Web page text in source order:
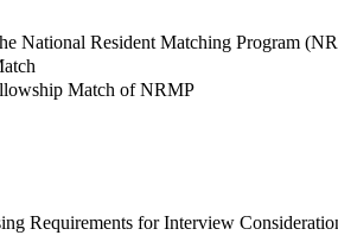
National Resident Matching Program
Match of NRMP
Requirements for Interview